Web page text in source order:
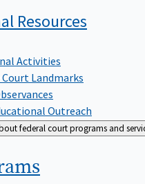
Resources
Activities
Landmarks
Outreach
federal court programs and